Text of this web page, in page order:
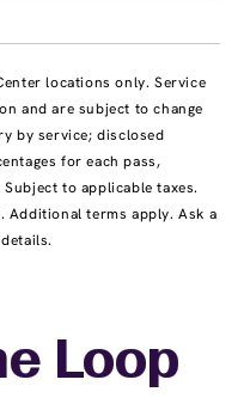
locations only. Service
and are subject to change
by service; disclosed
for each pass,
to applicable taxes.
Additional terms apply. Ask a
Loop